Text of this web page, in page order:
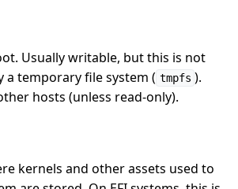
Usually writable, but this is not
a temporary file system ( tmpfs ).
hosts (unless read-only).
kernels and other assets used to